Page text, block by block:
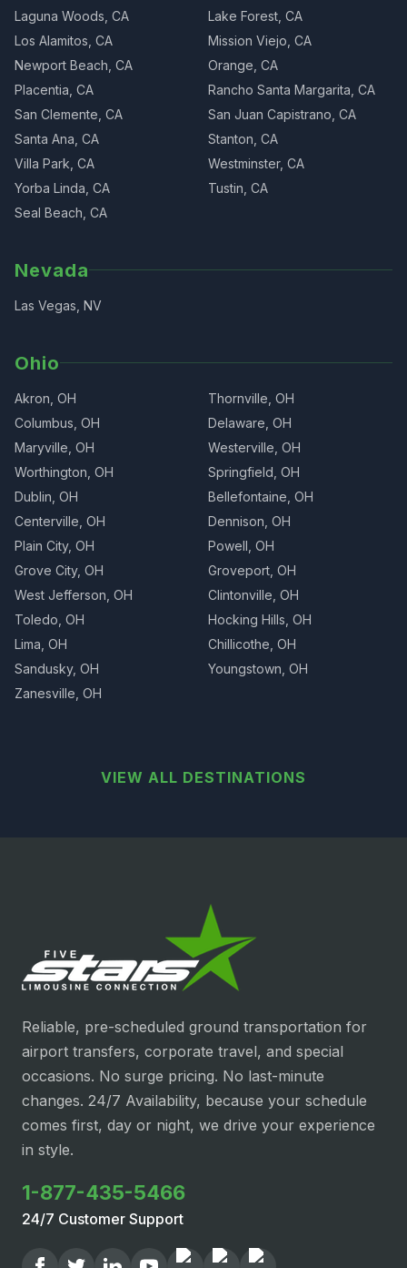
Laguna Woods, CA
Lake Forest, CA
Los Alamitos, CA
Mission Viejo, CA
Newport Beach, CA
Orange, CA
Placentia, CA
Rancho Santa Margarita, CA
San Clemente, CA
San Juan Capistrano, CA
Santa Ana, CA
Stanton, CA
Villa Park, CA
Westminster, CA
Yorba Linda, CA
Tustin, CA
Seal Beach, CA
Nevada
Las Vegas, NV
Ohio
Akron, OH
Thornville, OH
Columbus, OH
Delaware, OH
Maryville, OH
Westerville, OH
Worthington, OH
Springfield, OH
Dublin, OH
Bellefontaine, OH
Centerville, OH
Dennison, OH
Plain City, OH
Powell, OH
Grove City, OH
Groveport, OH
West Jefferson, OH
Clintonville, OH
Toledo, OH
Hocking Hills, OH
Lima, OH
Chillicothe, OH
Sandusky, OH
Youngstown, OH
Zanesville, OH
VIEW ALL DESTINATIONS
Reliable, pre-scheduled ground transportation for
airport transfers, corporate travel, and special
occasions. No surge pricing. No last-minute
changes. 24/7 Availability, because your schedule
comes first, day or night, we drive your experience
in style.
1-877-435-5466
24/7 Customer Support